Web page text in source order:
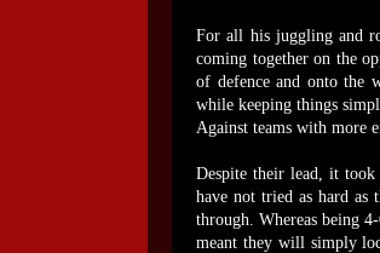
For all his juggling and
coming together on the
of defence and onto the
while keeping things
Against teams with more
Despite their lead, it
have not tried as hard as
through. Whereas being
meant they will simply